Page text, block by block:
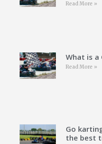
Read More »
What is a
Read More »
Go
the best